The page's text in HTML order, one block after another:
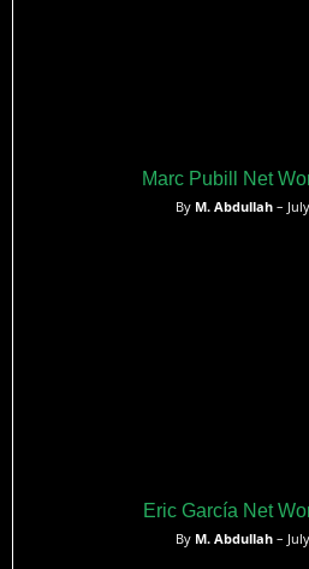
Marc Pubill Net
By M. Abdullah–
Eric García Net
By M. Abdullah–